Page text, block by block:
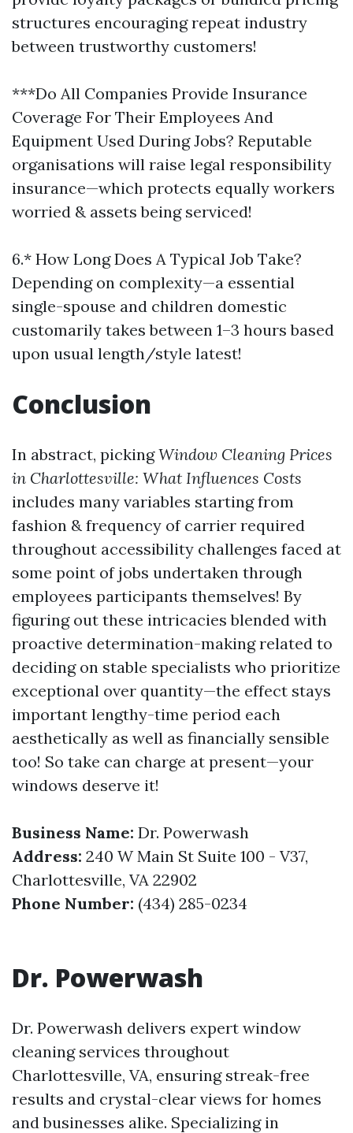
structures encouraging repeat industry
between trustworthy customers!
***Do All Companies Provide Insurance
Coverage For Their Employees And
Equipment Used During Jobs? Reputable
organisations will raise legal responsibility
insurance—which protects equally workers
worried & assets being serviced!
6.* How Long Does A Typical Job Take?
Depending on complexity—a essential
single-spouse and children domestic
customarily takes between 1–3 hours based
upon usual length/style latest!
Conclusion
In abstract, pickingWindow Cleaning Prices
in Charlottesville: What Influences Costs
includes many variables starting from
fashion & frequency of carrier required
throughout accessibility challenges faced at
some point of jobs undertaken through
employees participants themselves! By
figuring out these intricacies blended with
proactive determination-making related to
deciding on stable specialists who prioritize
exceptional over quantity—the effect stays
important lengthy-time period each
aesthetically as well as financially sensible
too! So take can charge at present—your
windows deserve it!
Business Name: Dr. Powerwash
Address: 240 W Main St Suite 100 - V37,
Charlottesville, VA 22902
Phone Number: (434) 285-0234
Dr. Powerwash
Dr. Powerwash delivers expert window
cleaning services throughout
Charlottesville, VA, ensuring streak-free
results and crystal-clear views for homes
and businesses alike. Specializing in